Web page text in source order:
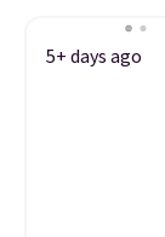
5+ days ago